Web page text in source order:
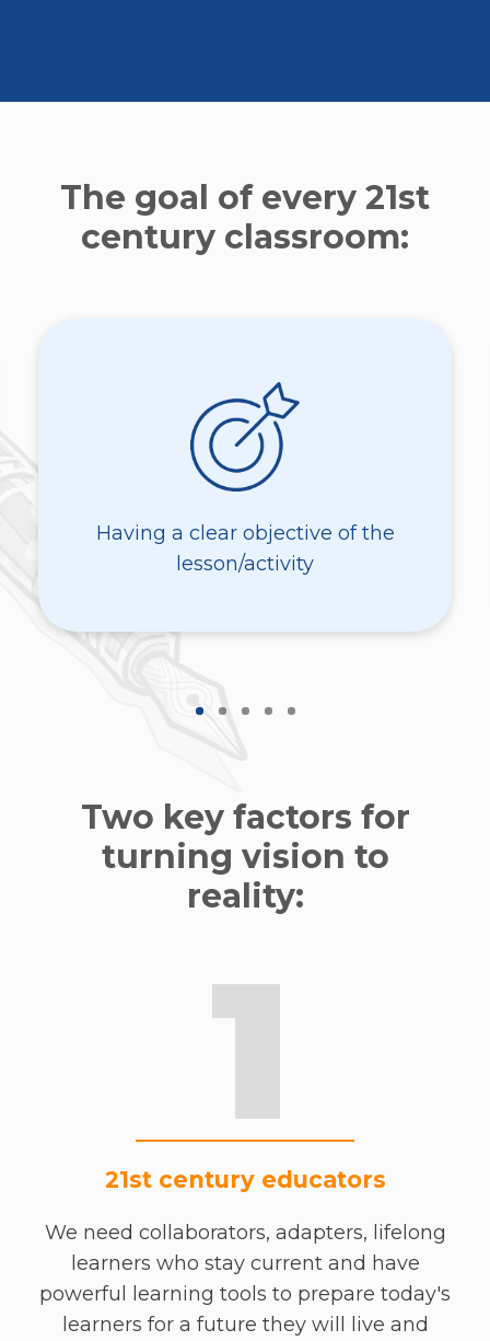
The goal of every 21st
century classroom:
Having a clear objective of the
lesson/activity
Two key factors for
turning vision to
reality:
1
21st century educators
We need collaborators, adapters, lifelong
learners who stay current and have
powerful learning tools to prepare today's
learners for a future they will live and